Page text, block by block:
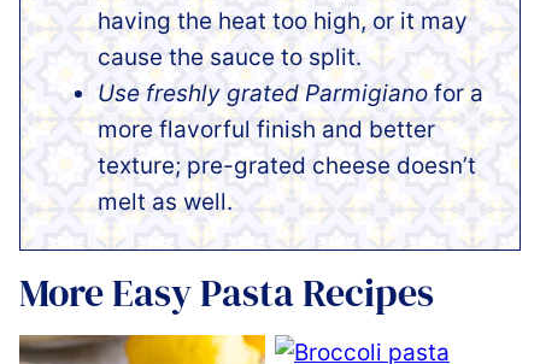
having the heat too high, or it may
cause the sauce to split.
Use freshly grated Parmigiano for a
more flavorful finish and better
texture; pre-grated cheese doesn’t
melt as well.
More Easy Pasta Recipes